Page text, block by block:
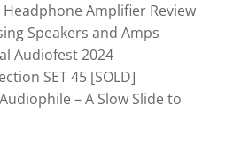
Headphone Amplifier Review
Speakers and Amps
Audiofest 2024
SET 45 [SOLD]
– A Slow Slide to